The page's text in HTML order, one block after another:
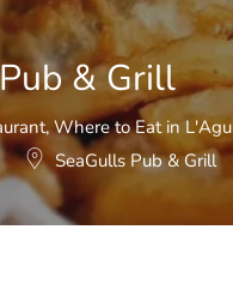
& Grill
,Where to Eat in
SeaGulls Pub & Grill